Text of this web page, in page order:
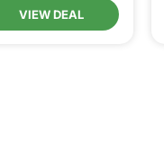
VIEW DEAL